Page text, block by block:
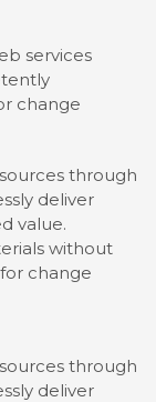
services
change
through
deliver
value.
without
change
through
deliver